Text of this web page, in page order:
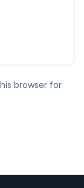
browser for